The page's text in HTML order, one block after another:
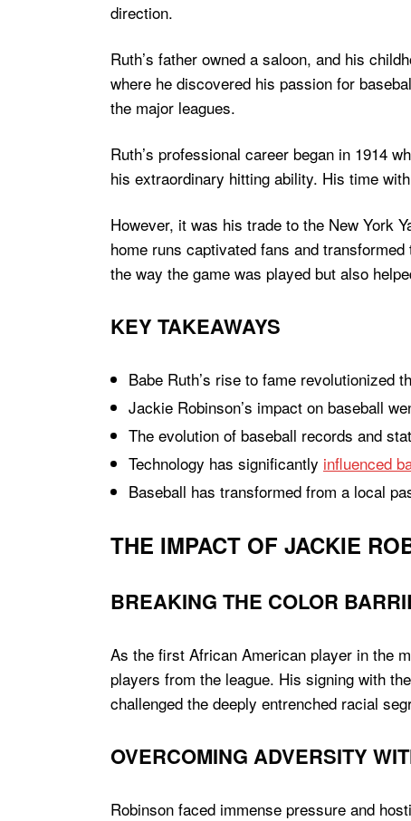
direction.
Ruth’s father owned a saloon, and his
where he discovered his passion for
the major leagues.
Ruth’s professional career began in 1914
his extraordinary hitting ability. His time
However, it was his trade to the New York
home runs captivated fans and
the way the game was played but also
KEY TAKEAWAYS
Babe Ruth’s rise to fame revolutionized
Jackie Robinson’s impact on baseball
The evolution of baseball records and
Technology has significantly influenced
Baseball has transformed from a local
THE IMPACT OF JACKIE
BREAKING THE COLOR
As the first African American player in the
players from the league. His signing with
challenged the deeply entrenched racial
OVERCOMING ADVERSITY
Robinson faced immense pressure and